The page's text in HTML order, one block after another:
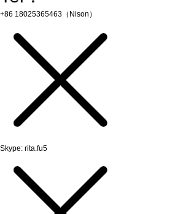
+86 18025365463（Nison）
Skype: rita.fu5